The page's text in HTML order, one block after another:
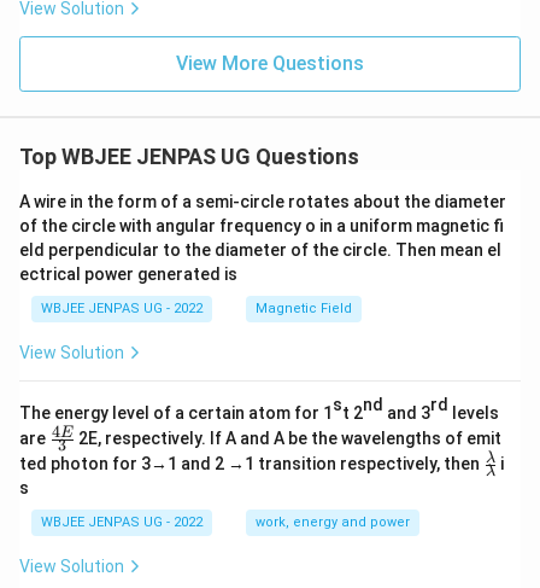
View Solution
View More Questions
Top WBJEE JENPAS UG Questions
A wire in the form of a semi-circle rotates about the diameter
of the circle with angular frequency o in a uniform magnetic fi
eld perpendicular to the diameter of the circle. Then mean el
ectrical power generated is
WBJEE JENPAS UG - 2022 Magnetic Field
View Solution
The energy level of a certain atom for 1 st 2nd and 3rd
levels
are \fr
ac
{4
{3}
3
4E 2E, respectively. If A and A be the wavelengths of emit
ted photon for 3→1 and 2 →1 transition respectively, then \fr
ac
λ
λ i
s
WBJEE JENPAS UG - 2022 work, energy and power
View Solution